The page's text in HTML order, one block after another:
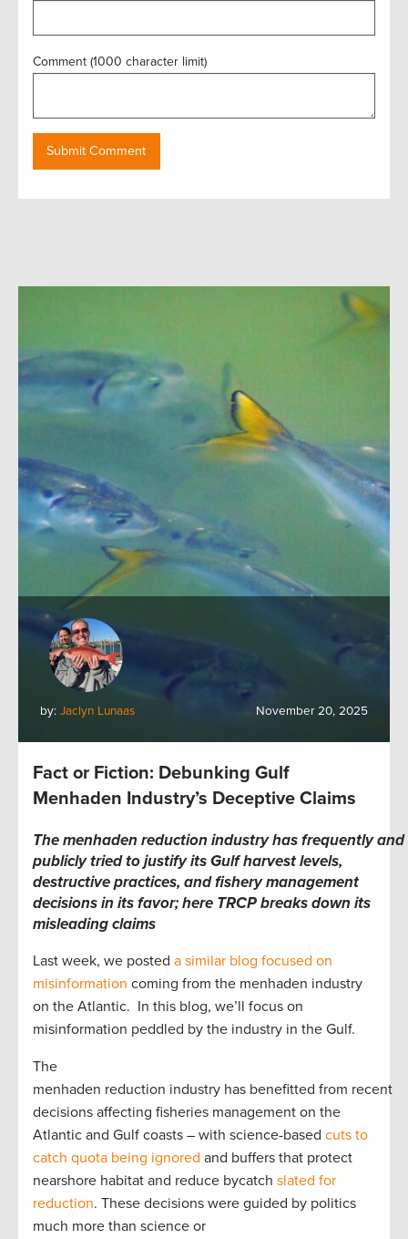
Comment (1000 character limit)
by: Jaclyn Lunaas November 20, 2025
Fact or Fiction: Debunking Gulf
Menhaden Industry’s Deceptive Claims
The menhaden reduction industry has frequently and
publicly tried to justify its Gulf harvest levels,
destructive practices, and fishery management
decisions in its favor; here TRCP breaks down its
misleading claims
Last week, we posted a similar blog focused on
misinformation coming from the menhaden industry
on the Atlantic. In this blog, we’ll focus on
misinformation peddled by the industry in the Gulf.
The
menhaden reduction industry has benefitted from recent
decisions affecting fisheries management on the
Atlantic and Gulf coasts – with science-based cuts to
catch quota being ignored and buffers that protect
nearshore habitat and reduce bycatch slated for
reduction. These decisions were guided by politics
much more than science or